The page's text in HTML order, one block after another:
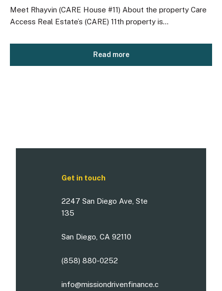
Meet Rhayvin (CARE House #11) About the property Care
Access Real Estate’s (CARE) 11th property is...
Read more
Get in touch
2247 San Diego Ave, Ste
135
San Diego, CA 92110
(858) 880-0252
info@missiondrivenfinance.c